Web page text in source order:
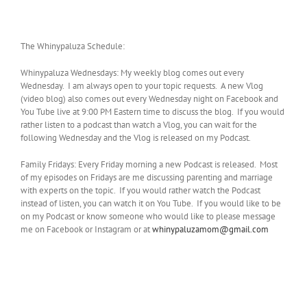
The Whinypaluza Schedule:
Whinypaluza Wednesdays: My weekly blog comes out every
Wednesday. I am always open to your topic requests. A new Vlog
(video blog) also comes out every Wednesday night on Facebook and
You Tube live at 9:00 PM Eastern time to discuss the blog. If you would
rather listen to a podcast than watch a Vlog, you can wait for the
following Wednesday and the Vlog is released on my Podcast.
Family Fridays: Every Friday morning a new Podcast is released. Most
of my episodes on Fridays are me discussing parenting and marriage
with experts on the topic. If you would rather watch the Podcast
instead of listen, you can watch it on You Tube. If you would like to be
on my Podcast or know someone who would like to please message
me on Facebook or Instagram or atwhinypaluzamom@gmail.com